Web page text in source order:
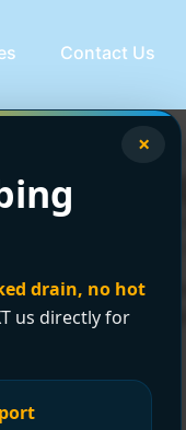
Contact Us
×
drain, no hot
us directly for
to
When hot
the failed
the right call. A
when a